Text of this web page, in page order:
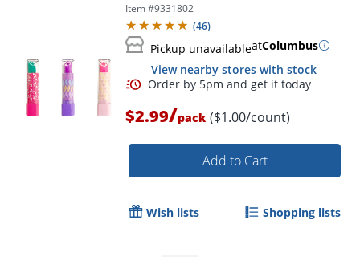
Order by 5pm and get it
Item #9331802
(46)
Pickup unavailableatColumbus
View nearby stores with stock
$2.99/pack ($1.00/count)
Add to Cart
Wish lists Shopping lists